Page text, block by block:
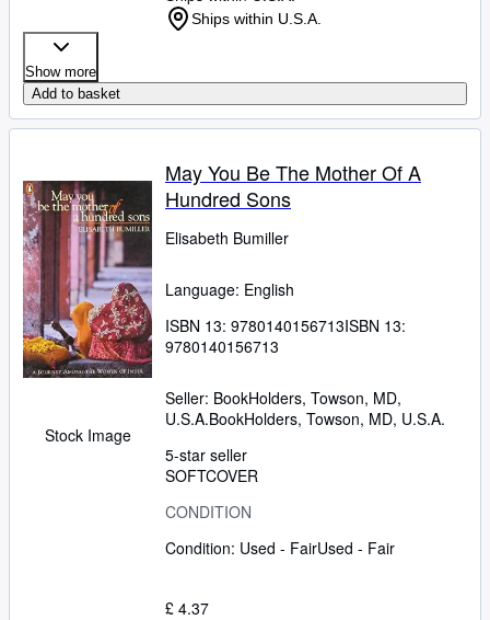
Ships within U.S.A.
Show more
Add to basket
Stock Image
May You Be The Mother Of A
Hundred Sons
Elisabeth Bumiller
Language: English
ISBN 13: 9780140156713ISBN 13:
9780140156713
Seller: BookHolders, Towson, MD,
U.S.A.BookHolders, Towson, MD, U.S.A.
5-star seller
SOFTCOVER
CONDITION
Condition: Used - FairUsed - Fair
£ 4.37